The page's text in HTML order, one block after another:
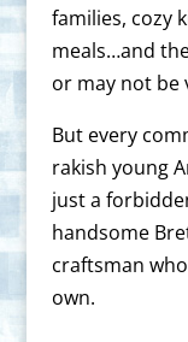
families, cozy
meals…and
or may not be
But every
rakish young
just a
handsome
craftsman
own.